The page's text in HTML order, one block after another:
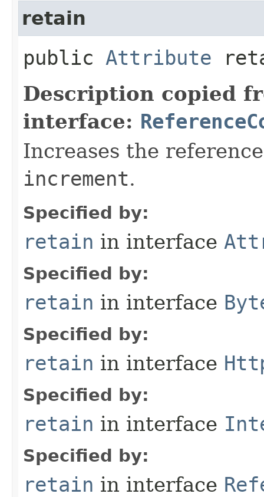
retain
public Attribute
Description copied
interface:
Increases the
increment.
Specified by:
retain in interface
Specified by:
retain in interface
Specified by:
retain in interface
Specified by:
retain in interface
Specified by:
retain in interface